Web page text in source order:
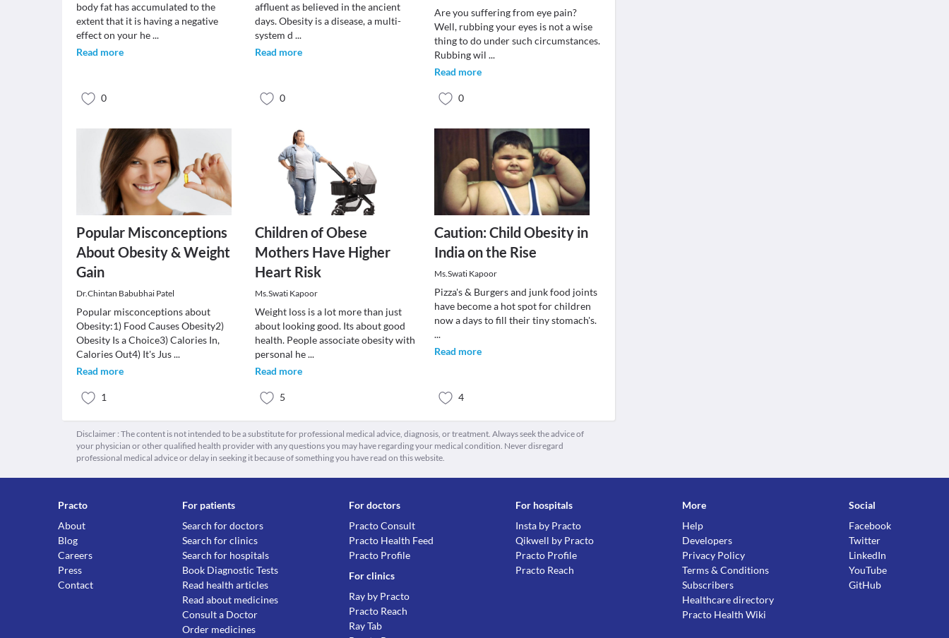
body fat has accumulated to the
extent that it is having a negative
effect on your he...
Read more
0
affluent as believed in the ancient
days. Obesity is a disease, a multi-
system d...
Read more
0
Are you suffering from eye pain?
Well, rubbing your eyes is not a wise
thing to do under such circumstances.
Rubbing wil ...
Read more
0
Popular Misconceptions
About Obesity & Weight
Gain
Dr.Chintan Babubhai Patel
Popular misconceptions about
Obesity:1) Food Causes Obesity2)
Obesity Is a Choice3) Calories In,
Calories Out4) It's Jus...
Read more
1
Children of Obese
Mothers Have Higher
Heart Risk
Ms.Swati Kapoor
Weight loss is a lot more than just
about looking good. Its about good
health. People associate obesity with
personal he...
Read more
5
Caution: Child Obesity in
India on the Rise
Ms.Swati Kapoor
Pizza's & Burgers and junk food joints
have become a hot spot for children
now a days to fill their tiny stomach's.
...
Read more
4
Disclaimer : The content is not intended to be a substitute for professional medical advice, diagnosis, or treatment. Always seek the advice of
your physician or other qualified health provider with any questions you may have regarding your medical condition. Never disregard
professional medical advice or delay in seeking it because of something you have read on this website.
Practo
About
Blog
Careers
Press
Contact
For patients
Search for doctors
Search for clinics
Search for hospitals
Book Diagnostic Tests
Read health articles
Read about medicines
Consult a Doctor
Order medicines
For doctors
Practo Consult
Practo Health Feed
Practo Profile
For clinics
Ray by Practo
Practo Reach
Ray Tab
For hospitals
Insta by Practo
Qikwell by Practo
Practo Profile
Practo Reach
More
Help
Developers
Privacy Policy
Terms & Conditions
Subscribers
Healthcare directory
Practo Health Wiki
Social
Facebook
Twitter
LinkedIn
YouTube
GitHub